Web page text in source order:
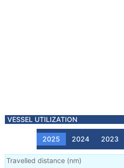
VESSEL UTILIZATION
2025 2024 2023
Travelled distance (nm)